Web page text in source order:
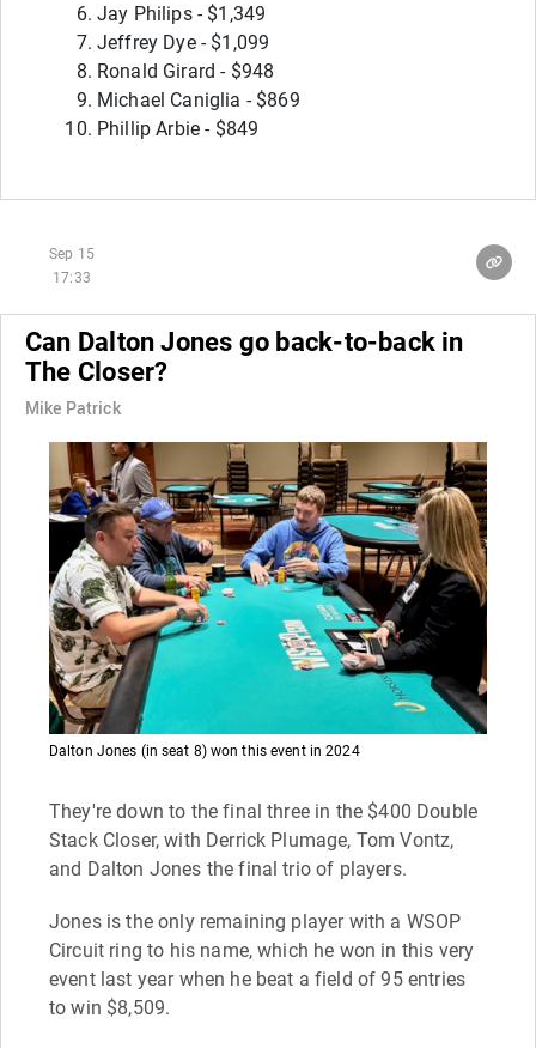
Jay Philips - $1,349
Jeffrey Dye - $1,099
Ronald Girard - $948
Michael Caniglia - $869
Phillip Arbie - $849
Sep 15
17:33
Can Dalton Jones go back-to-back in
The Closer?
Mike Patrick
Dalton Jones (in seat 8) won this event in 2024
They're down to the final three in the $400 Double
Stack Closer, with Derrick Plumage, Tom Vontz,
and Dalton Jones the final trio of players.
Jones is the only remaining player with a WSOP
Circuit ring to his name, which he won in this very
event last year when he beat a field of 95 entries
to win $8,509.